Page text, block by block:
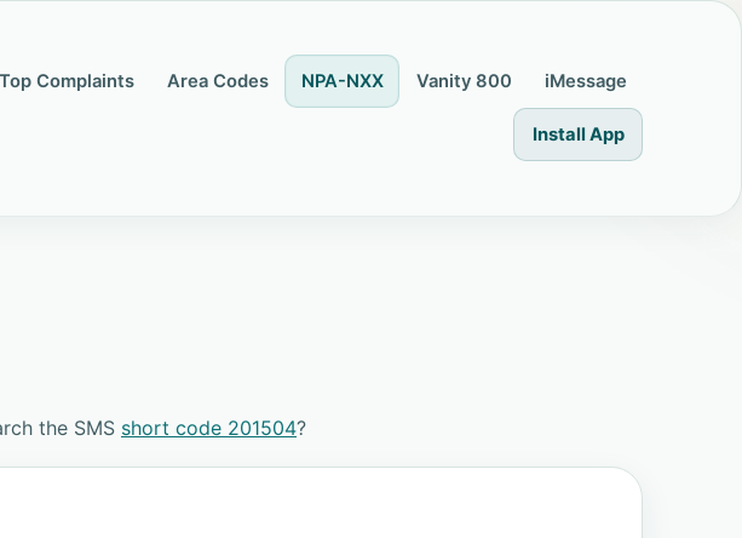
Top Complaints Area Codes NPA-NXX Vanity 800 iMessage
Install App
the SMS short code 201504?